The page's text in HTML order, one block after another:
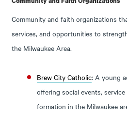
Community and faith organizations
services, and opportunities to
the Milwaukee Area.
Brew City Catholic: A young
offering social events,
formation in the Milwaukee